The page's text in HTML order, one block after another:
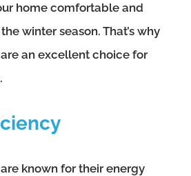
home comfortable and
winter season. That’s why
an excellent choice for
known for their energy